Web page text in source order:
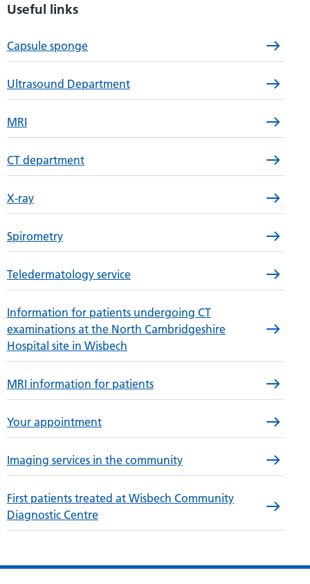
Useful links
Capsule sponge
Ultrasound Department
MRI
CT department
X-ray
Spirometry
Teledermatology service
Information for patients undergoing CT
examinations at the North Cambridgeshire
Hospital site in Wisbech
MRI information for patients
Your appointment
Imaging services in the community
First patients treated at Wisbech Community
Diagnostic Centre